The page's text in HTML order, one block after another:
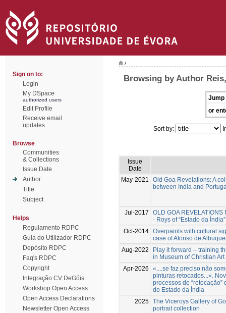
Sign on to:
Login
My DSpace
authorized users
Edit Profile
Receive email
updates
Browse
Communities
& Collections
Issue Date
Author
Title
Subject
Helps
Regulamento RDPC
Guia do Utilizador RDPC
Depósito RDPC
Faq's RDPC
Copyright
Integração CV DeGóis
Workshop Open Access
Open Access Declarations
Newsletter Open Access
/
Browsing by Author
Jump
or
Sort by:
Issue
Date
May-2021
Old Goa Revelations: A
between India and
Jul-2017
OLD GOA
- Roys of “Estado da
Oct-2014 Overpaints with cultural
case of Afonso de
Aug-2022
Play it forward – training
in Museum of Christian Art
Apr-2026
«....se faz preciso não
pinturas retocados...».
processos de
do Estado da Índia
2025 The Viceroys Gallery of
portrait collection